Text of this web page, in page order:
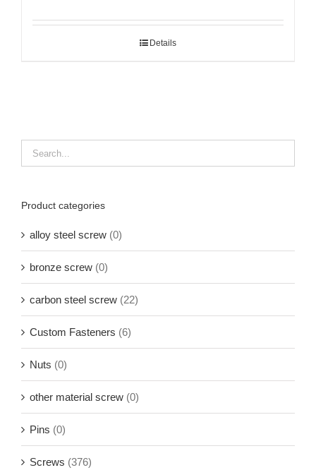
Details
Product categories
alloy steel screw (0)
bronze screw (0)
carbon steel screw (22)
Custom Fasteners (6)
Nuts (0)
other material screw (0)
Pins (0)
Screws (376)